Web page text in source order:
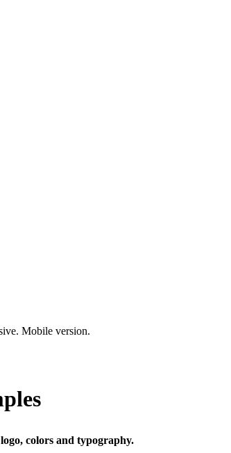
Mobile version.
colors and typography.